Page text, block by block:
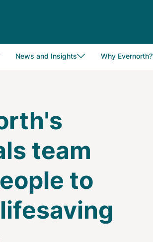
News and Insights Why Evernorth?
team
to